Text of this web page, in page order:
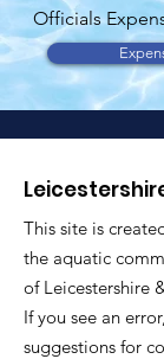
Officials
This site is
the aquatic
of Leicestershire
If you see an
suggestions for